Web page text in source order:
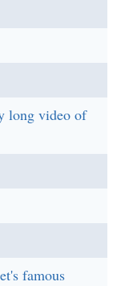
long video of
famous